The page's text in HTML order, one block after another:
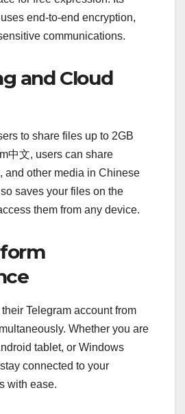
end-to-end encryption,
communications.
and Cloud
to share files up to 2GB
中文, users can share
and other media in Chinese
saves your files on the
them from any device.
Telegram account from
Whether you are
tablet, or Windows
connected to your
with ease.